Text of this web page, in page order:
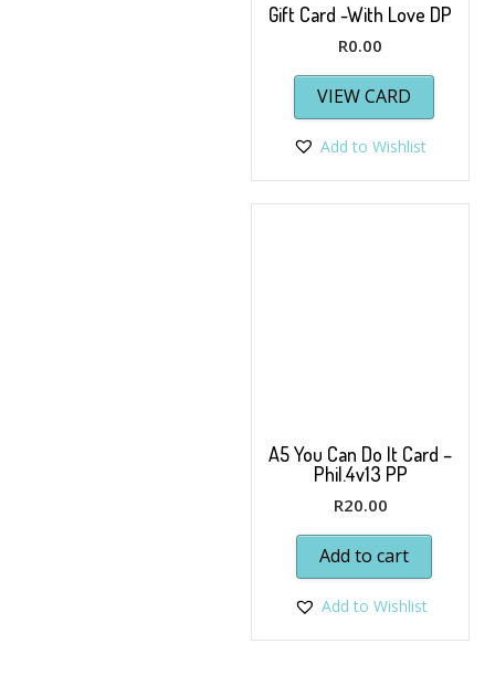
Gift Card -With Love DP
R0.00
VIEW CARD
Add to Wishlist
A5 You Can Do It Card –
Phil.4v13 PP
R20.00
Add to cart
Add to Wishlist